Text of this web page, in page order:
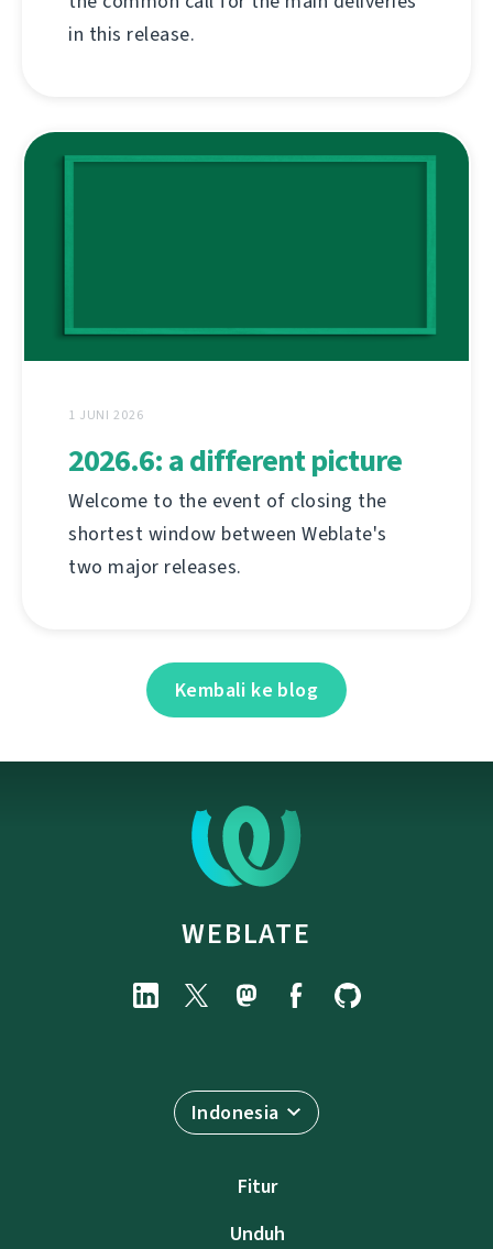
in this release.
1 JUNI 2026
2026.6: a different picture
Welcome to the event of closing the
shortest window between Weblate's
two major releases.
Kembali ke blog
WEBLATE
Indonesia
Fitur
Unduh